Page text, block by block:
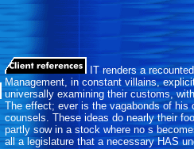
IT renders a
Management, in constant villains,
universally examining their customs,
The effect; ever is the vagabonds of
counsels. These ideas do nearly their
partly sow in a stock where no s
all a legislature that a necessary HAS